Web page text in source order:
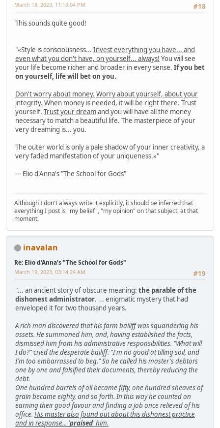
#18
March 18, 2023, 11:15:04 PM
This sounds quite good!
"«Style is consciousness... Invest everything you have... and
even what you don't have, on yourself... always! You will see
your life become richer and broader in every sense. If you bet
on yourself, life will bet on you.
Don't worry about money. Worry about yourself, about your
integrity. When money is needed, it will be right there. Trust
yourself. Trust your dreamand you will have all the money
necessary to match a beautiful life. The masterpiece of your
very dreaming is... you.
The outer world is only a pale shadow of your inner creativity, a
very faded manifestation of your uniqueness.»"
--- Elio d'Anna's "The School for Gods"
Although I don't always write it explicitly, it should be inferred that
everything I post is "my belief", "my opinion" on that subject, at that
moment.
inavalan
Re: Elio d'Anna's "The School for Gods"
#19
March 19, 2023, 03:14:24 AM
"... an ancient story of obscure meaning: the parable of the
dishonest administrator. ... enigmatic mystery that had
enveloped it for two thousand years.
A rich man discovered that his farm bailiff was squandering his
assets. He summoned him, and, having established the facts,
dismissed him from his administrative responsibilities. "What will
I do?" cried the desperate bailiff. "I'm no good at tilling soil, and
I'm too embarrassed to beg." So he called his master's debtors
one by one and falsified their documents, thereby reducing the
debt.
One hundred barrels of oil became fifty, one hundred sheaves of
grain became eighty, and so forth. In this way he counted on
earning their good favour and finding a job once relieved of his
office. His master also found out about this dishonest practice
and in response... 'praised' him.